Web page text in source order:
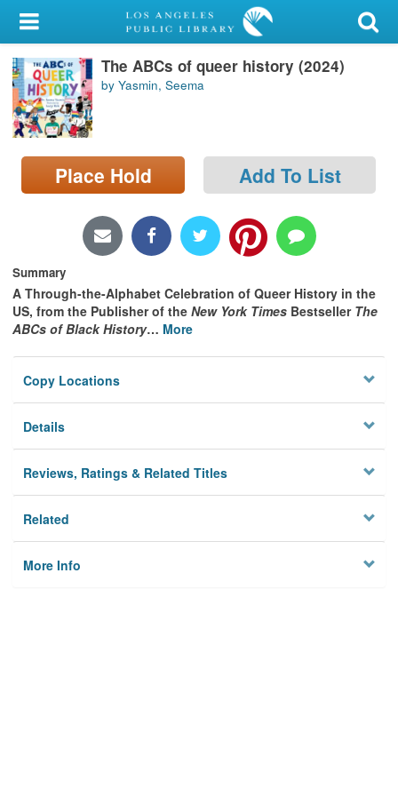
My Account
Library Card
Sign In
Search
Locations/Hours (external
The ABCs of queer history (2024)
by Yasmin, Seema
Place Hold Add To List
Summary
A Through-the-Alphabet Celebration of Queer History in the
US, from the Publisher of the New York Times Bestseller The
ABCs of Black History… More
Copy Locations
Details
Reviews, Ratings & Related Titles
Related
More Info